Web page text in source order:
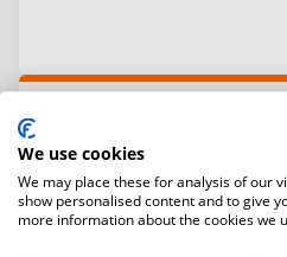
Ranking
Men’s
singles
Women’s
singles
We use cookies
We may place these for analysis of our
show personalised content and to give
more information about the cookies we